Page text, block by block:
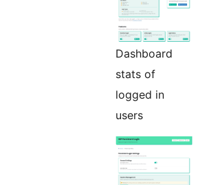
Dashboard
stats of
logged in
users